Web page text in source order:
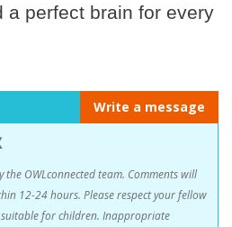
a perfect brain for every
Write a message
OWLconnected team. Comments will
12-24 hours. Please respect your fellow
for children. Inappropriate